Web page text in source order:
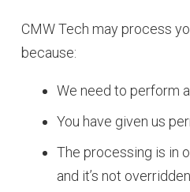
CMW Tech may process
because:
We need to perform
You have given us
The processing is in
and it’s not